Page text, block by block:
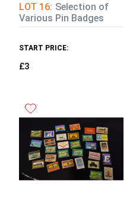
LOT 16: Selection of
Various Pin Badges
START PRICE:
£3